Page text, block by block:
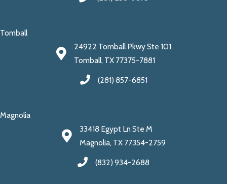
Tomball
24922 Tomball Pkwy Ste 101
Tomball, TX 77375-7881
(281) 857-6851
Magnolia
33418 Egypt Ln Ste M
Magnolia, TX 77354-2759
(832) 934-2688